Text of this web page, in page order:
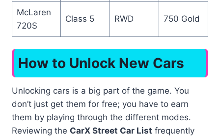
McLaren
720S
Class 5 RWD 750 Gold
How to Unlock New Cars
Unlocking cars is a big part of the game. You
don’t just get them for free; you have to earn
them by playing through the different modes.
Reviewing the CarX Street Car List frequently